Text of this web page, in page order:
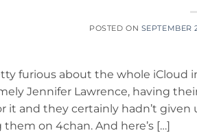
POSTED ON SEPTEMBER
furious about the whole
Jennifer Lawrence, having
it and they certainly hadn’t
on 4chan. And here’s […]